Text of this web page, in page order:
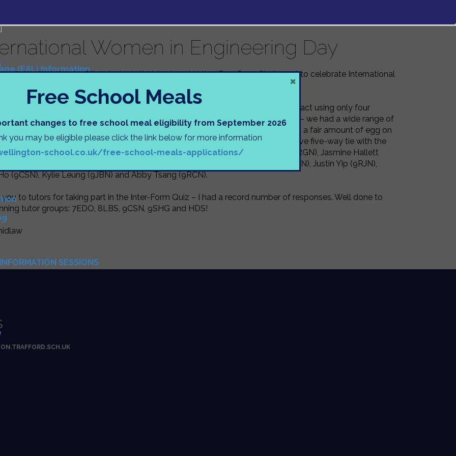
(EAL) Information
SESSIONS
Women in Engineering Day
to all of the students that took part in the “Egg-Drop Challenge” to celebrate International
worked in teams to create a structure protecting their precious egg from impact using only four
of paper and some glue. The ingenuity of those involved was really impressive – we had a wide range of
including parachutes and origami boxes! It was a very intense finale – with and a fair amount of egg on
from those that didn’t quite make it (sorry, Mr Hodson). It ended in an impressive five-way tie with the
teams consisting of: Hailey Chan (7PCL), Ruby Fox (7RGN), Niamh Thomas (7RGN), Jasmine Hallett
Athena Tse (9JBN), Ava Cockayne (9RJN), Charisse Ng (9JBN), Chloe Yuen (9JBN), Justin Yip (9RJN),
(9CSN), Kylie Leung (9JBN) and Abby Tsang (9RCN).
you to tutors for taking part in the Inter-Form Quiz – I had a record number of responses. Well done to
tutor groups: 7EDO, 8LBS, 9CSN, 9SHG and HDS!
Free School Meals
changes to free school meal eligibility from September 2026
you may be eligible please click the link below for more information
school.co.uk/free-school-meals-applications/
×